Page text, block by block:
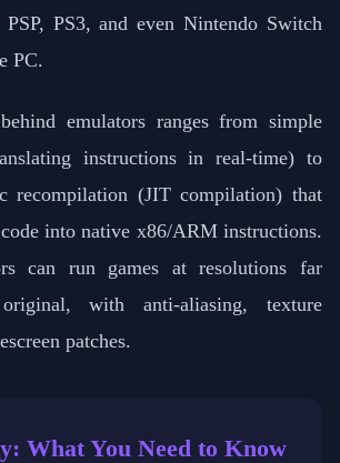
PS3, and even Nintendo Switch
PC.
emulators ranges from simple
instructions in real-time) to
recompilation (JIT compilation) that
into native x86/ARM instructions.
can run games at resolutions far
with anti-aliasing, texture
patches.
What You Need to Know